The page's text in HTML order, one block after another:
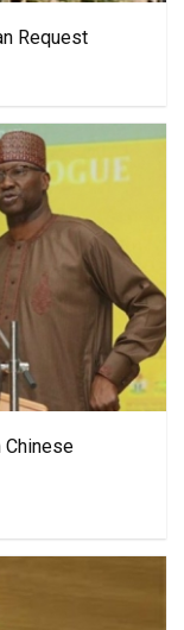
Request
Chinese